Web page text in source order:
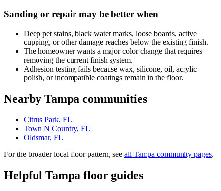
Sanding or repair may be better when
Deep pet stains, black water marks, loose boards, active
cupping, or other damage reaches below the existing finish.
The homeowner wants a major color change that requires
removing the current finish system.
Adhesion testing fails because wax, silicone, oil, acrylic
polish, or incompatible coatings remain in the floor.
Nearby Tampa communities
Citrus Park, FL
Town N Country, FL
Oldsmar, FL
For the broader local floor pattern, see all Tampa community pages.
Helpful Tampa floor guides